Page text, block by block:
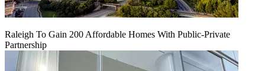
Raleigh To Gain 200 Affordable Homes With Public-Private
Partnership